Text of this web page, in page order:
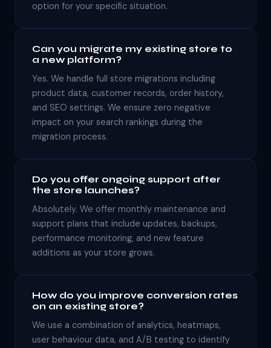
option for your specific situation.
Can you migrate my existing store to
a new platform?
Yes. We handle full store migrations including
product data, customer records, order history,
and SEO settings. We ensure zero negative
impact on your search rankings during the
migration process.
Do you offer ongoing support after
the store launches?
Absolutely. We offer monthly maintenance and
support plans that include updates, backups,
performance monitoring, and new feature
additions as your store grows.
How do you improve conversion rates
on an existing store?
We use a combination of analytics, heatmaps,
user behaviour data, and A/B testing to identify